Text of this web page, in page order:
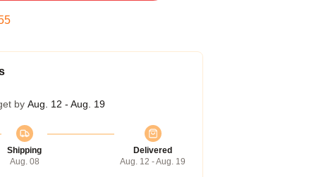
by Aug. 12 - Aug. 19
Shipping
Aug. 08
Delivered
Aug. 12 - Aug. 19